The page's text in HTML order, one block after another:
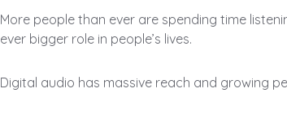
More people than ever are spending time
ever bigger role in people’s lives.
Digital audio has massive reach and growing